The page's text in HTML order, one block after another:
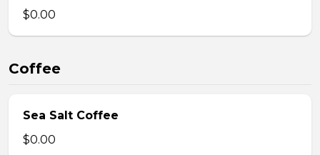
$0.00
Coffee
Sea Salt Coffee
$0.00